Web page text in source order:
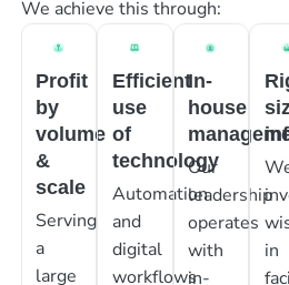
We achieve this through:
Profit
by
volume
&
scale
Serving
a
large
Efficient
use
of
technology
Automation
and
digital
workflows
In-
house
Our
leadership
operates
with
in-
in